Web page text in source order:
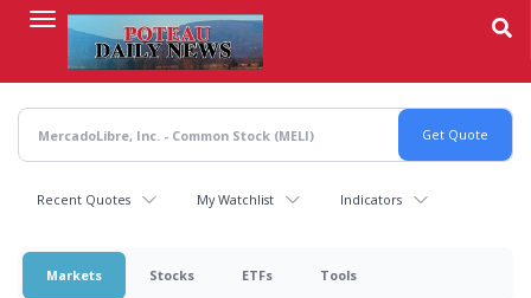
content
Recent Quotes My Watchlist Indicators
Markets Stocks ETFs Tools